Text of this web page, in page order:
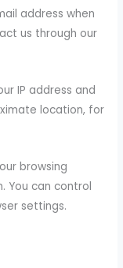
address when
us through our
IP address and
location, for
browsing
You can control
settings.